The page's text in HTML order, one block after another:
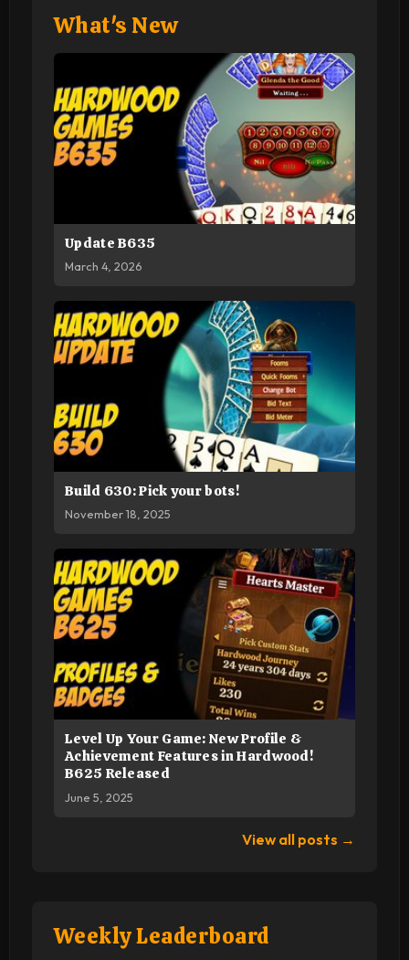
What's New
Update B635
March 4, 2026
Build 630: Pick your bots!
November 18, 2025
Level Up Your Game: New Profile &
Achievement Features in Hardwood!
B625 Released
June 5, 2025
View all posts →
Weekly Leaderboard